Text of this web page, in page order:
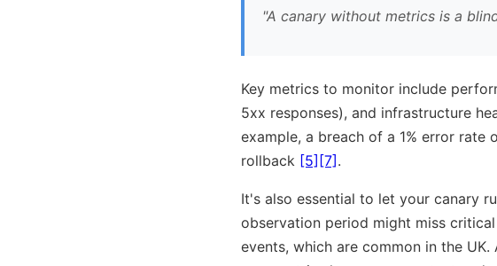
A canary without metrics is a
Key metrics to monitor include
5xx responses), and infrastructure
example, a breach of a 1% error rate
rollback [5] [7] .
It's also essential to let your canary
observation period might miss
events, which are common in the